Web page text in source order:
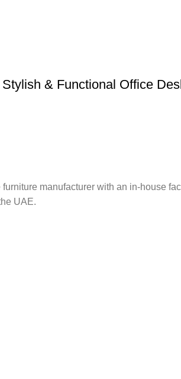
& Functional Office
manufacturer with an in-house
UAE.